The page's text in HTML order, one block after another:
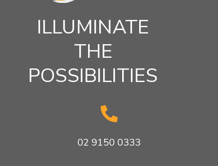
ILLUMINATE
THE
POSSIBILITIES

02 9150 0333